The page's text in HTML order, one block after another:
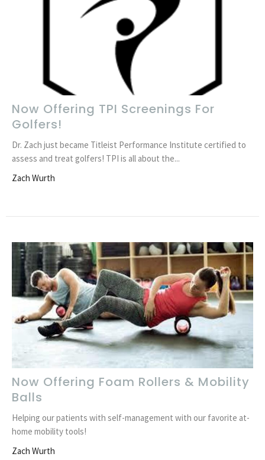
Now Offering TPI Screenings For
Golfers!
Dr. Zach just became Titleist Performance Institute certified to
assess and treat golfers! TPI is all about the...
Zach Wurth
Now Offering Foam Rollers & Mobility
Balls
Helping our patients with self-management with our favorite at-
home mobility tools!
Zach Wurth